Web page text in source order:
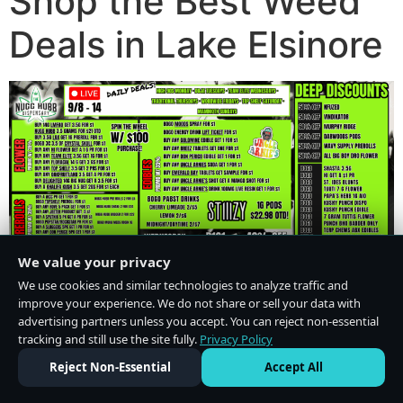
Deals in Lake Elsinore
We value your privacy
We use cookies and similar technologies to analyze traffic and
improve your experience. We do not share or sell your data with
advertising partners unless you accept. You can reject non-essential
tracking and still use the site fully. Privacy Policy
Reject Non-Essential
Accept All
Do Not Sell or Share My Personal Information·Privacy Policy